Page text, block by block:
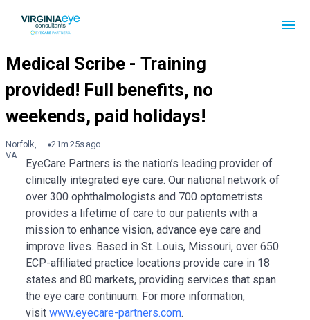
Norfolk,
VA
21m 25s ago
EyeCare Partners is the nation’s leading provider of
clinically integrated eye care. Our national network of
over 300 ophthalmologists and 700 optometrists
provides a lifetime of care to our patients with a
mission to enhance vision, advance eye care and
improve lives. Based in St. Louis, Missouri, over 650
ECP-affiliated practice locations provide care in 18
states and 80 markets, providing services that span
the eye care continuum. For more information,
visit www.eyecare-partners.com.